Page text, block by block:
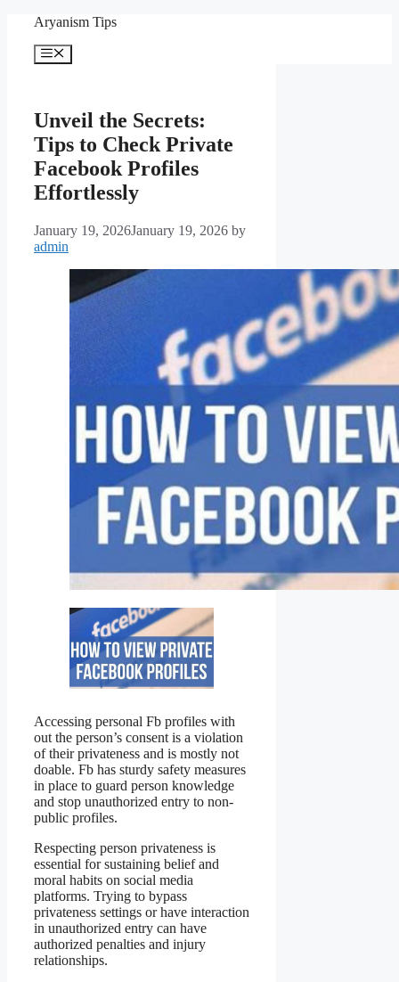
content
Aryanism Tips
Menu
Unveil the Secrets:
Tips to Check Private
Facebook Profiles
Effortlessly
January 19, 2026January 19, 2026 by
admin
Accessing personal Fb profiles with
out the person’s consent is a violation
of their privateness and is mostly not
doable. Fb has sturdy safety measures
in place to guard person knowledge
and stop unauthorized entry to non-
public profiles.
Respecting person privateness is
essential for sustaining belief and
moral habits on social media
platforms. Trying to bypass
privateness settings or have interaction
in unauthorized entry can have
authorized penalties and injury
relationships.